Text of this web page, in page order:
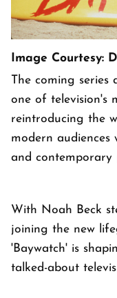
Image Courtesy:
The coming
one of television's
reintroducing the
modern
and contemporary
With Noah Beck
joining the new
'Baywatch' is
talked-about